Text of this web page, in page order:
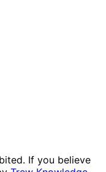
If you believe